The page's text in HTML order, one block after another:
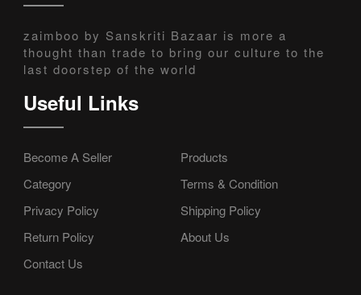
zaimboo by Sanskriti Bazaar is more a
thought than trade to bring our culture to the
last doorstep of the world
Useful Links
Become A Seller
Products
Category
Terms & Condition
Privacy Policy
Shipping Policy
Return Policy
About Us
Contact Us